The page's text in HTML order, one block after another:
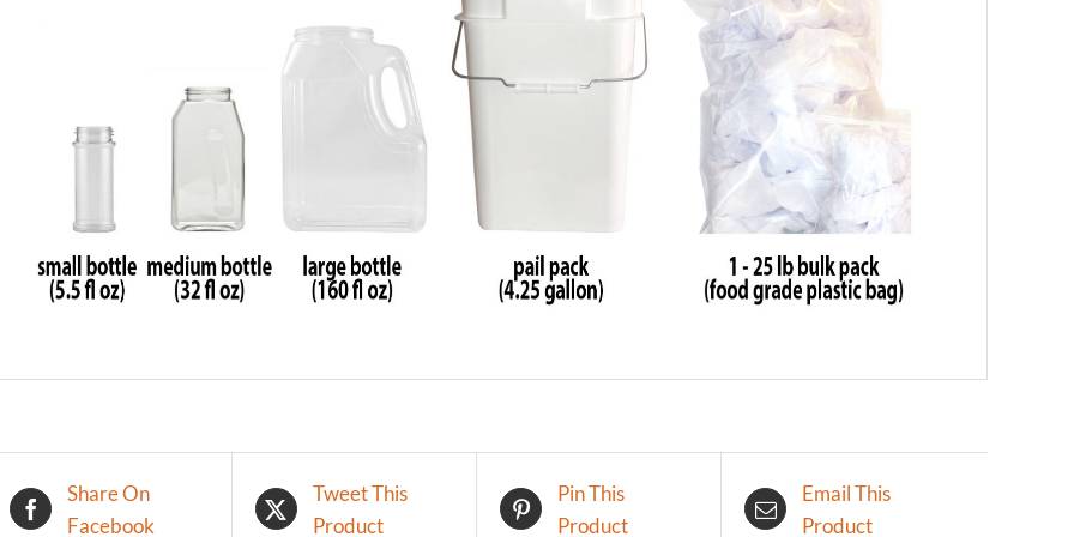
Share On
Facebook
Tweet This
Product
Pin This
Product
Email This
Product